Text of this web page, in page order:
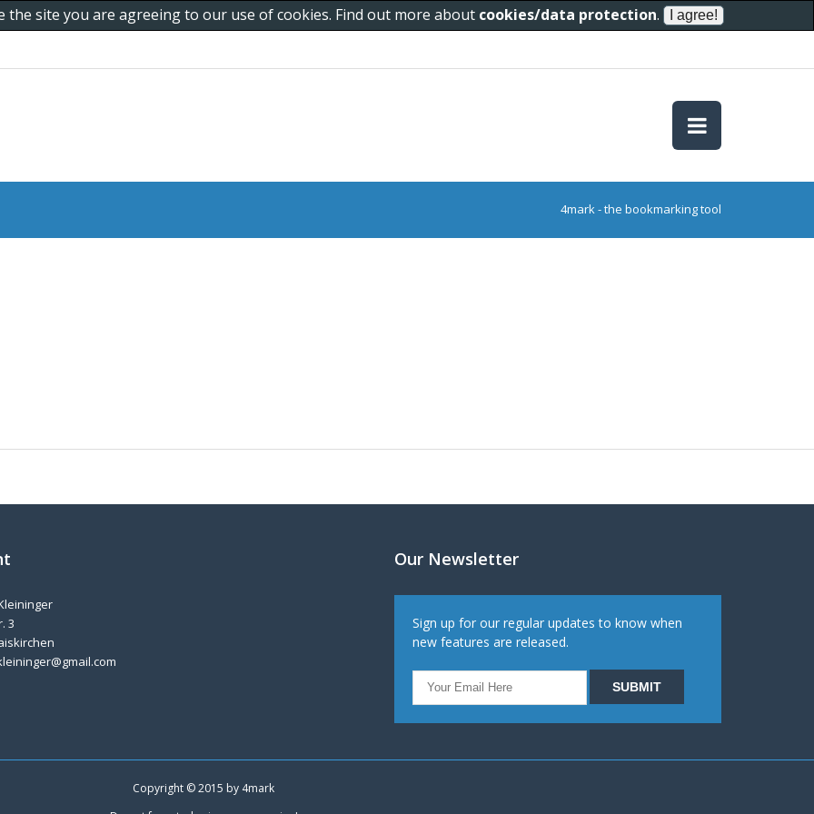
site you are agreeing to our use of cookies. Find out more about cookies/data protection.
4mark - the bookmarking tool
3
Our Newsletter
Sign up for our regular updates to know when
new features are released.
Copyright © 2015 by 4mark